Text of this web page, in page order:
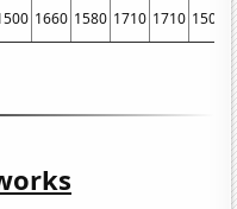
1660 1580 1710 1710 1500